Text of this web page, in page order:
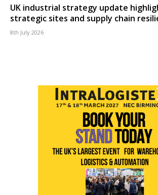
UK industrial strategy update
strategic sites and supply chain
8th July 2026